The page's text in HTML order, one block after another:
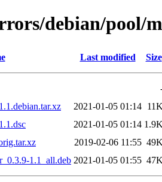
debian/pool/
Last modified Size
2021-01-05 01:14
2021-01-05 01:14
2019-02-06 11:55
1.1_all.deb 2021-01-05 01:55